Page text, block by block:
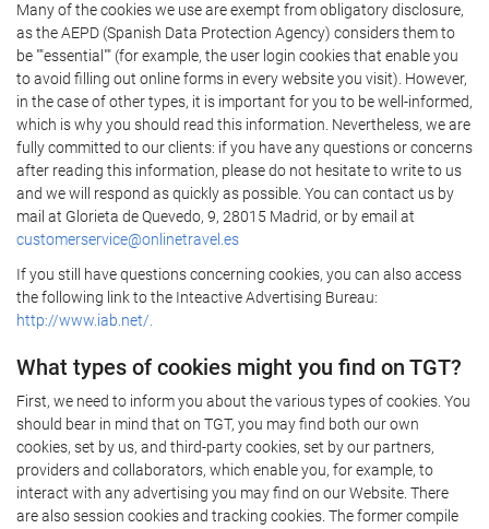
Many of the cookies we use are exempt from obligatory disclosure,
as the AEPD (Spanish Data Protection Agency) considers them to
be ""essential"" (for example, the user login cookies that enable you
to avoid filling out online forms in every website you visit). However,
in the case of other types, it is important for you to be well-informed,
which is why you should read this information. Nevertheless, we are
fully committed to our clients: if you have any questions or concerns
after reading this information, please do not hesitate to write to us
and we will respond as quickly as possible. You can contact us by
mail at Glorieta de Quevedo, 9, 28015 Madrid, or by email at
customerservice@onlinetravel.es
If you still have questions concerning cookies, you can also access
the following link to the Inteactive Advertising Bureau:
http://www.iab.net/.
What types of cookies might you find on TGT?
First, we need to inform you about the various types of cookies. You
should bear in mind that on TGT, you may find both our own
cookies, set by us, and third-party cookies, set by our partners,
providers and collaborators, which enable you, for example, to
interact with any advertising you may find on our Website. There
are also session cookies and tracking cookies. The former compile